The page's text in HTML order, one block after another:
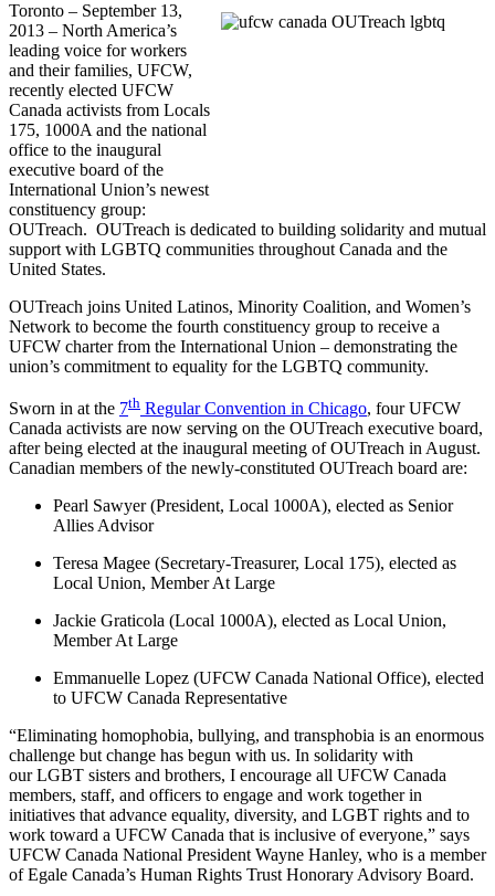
Toronto – September 13,
2013 – North America’s
leading voice for workers
and their families, UFCW,
recently elected UFCW
Canada activists from Locals
175, 1000A and the national
office to the inaugural
executive board of the
International Union’s newest
constituency group:
OUTreach. OUTreach is dedicated to building solidarity and mutual
support with LGBTQ communities throughout Canada and the
United States.
OUTreach joins United Latinos, Minority Coalition, and Women’s
Network to become the fourth constituency group to receive a
UFCW charter from the International Union – demonstrating the
union’s commitment to equality for the LGBTQ community.
Sworn in at the 7th Regular Convention in Chicago, fourUFCW
Canada activists are now serving on the OUTreach executive board,
after being elected at the inaugural meeting ofOUTreach in August.
Canadian members of the newly-constituted OUTreach board are:
Pearl Sawyer (President, Local 1000A), elected as Senior
Allies Advisor
Teresa Magee (Secretary-Treasurer, Local 175), elected as
Local Union, Member At Large
Jackie Graticola (Local 1000A), elected as Local Union,
Member At Large
Emmanuelle Lopez (UFCW Canada National Office), elected
to UFCW Canada Representative
“Eliminating homophobia, bullying, and transphobia is an enormous
challenge but change has begun with us. In solidarity with
ourLGBT sisters and brothers, I encourage all UFCW Canada
members, staff, and officers to engage and work together in
initiatives that advance equality, diversity, and LGBT rights and to
work toward a UFCW Canada that is inclusive of everyone,” says
UFCW Canada National President Wayne Hanley, who is a member
ofEgale Canada’s Human Rights Trust Honorary Advisory Board.